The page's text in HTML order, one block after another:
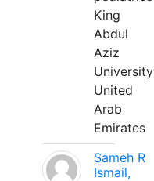
King
Abdul
Aziz
University
United
Arab
Emirates
Sameh R
Ismail,